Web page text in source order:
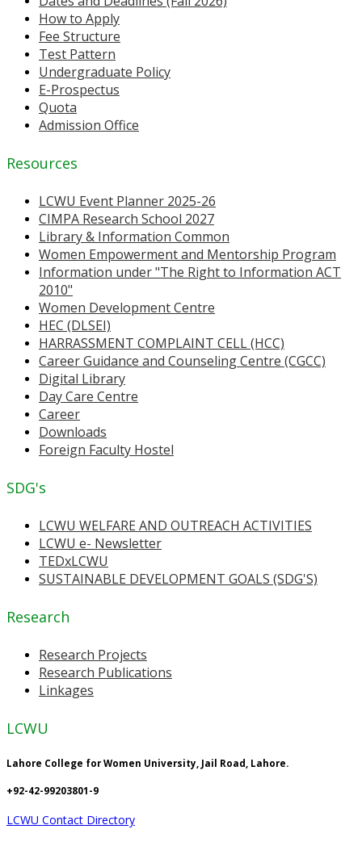
How to Apply
Fee Structure
Test Pattern
Undergraduate Policy
E-Prospectus
Quota
Admission Office
Resources
LCWU Event Planner 2025-26
CIMPA Research School 2027
Library & Information Common
Women Empowerment and Mentorship Program
Information under "The Right to Information ACT
2010"
Women Development Centre
HEC (DLSEI)
HARRASSMENT COMPLAINT CELL (HCC)
Career Guidance and Counseling Centre (CGCC)
Digital Library
Day Care Centre
Career
Downloads
Foreign Faculty Hostel
SDG's
LCWU WELFARE AND OUTREACH ACTIVITIES
LCWU e- Newsletter
TEDxLCWU
SUSTAINABLE DEVELOPMENT GOALS (SDG'S)
Research
Research Projects
Research Publications
Linkages
LCWU
Lahore College for Women University, Jail Road, Lahore.
+92-42-99203801-9
LCWU Contact Directory